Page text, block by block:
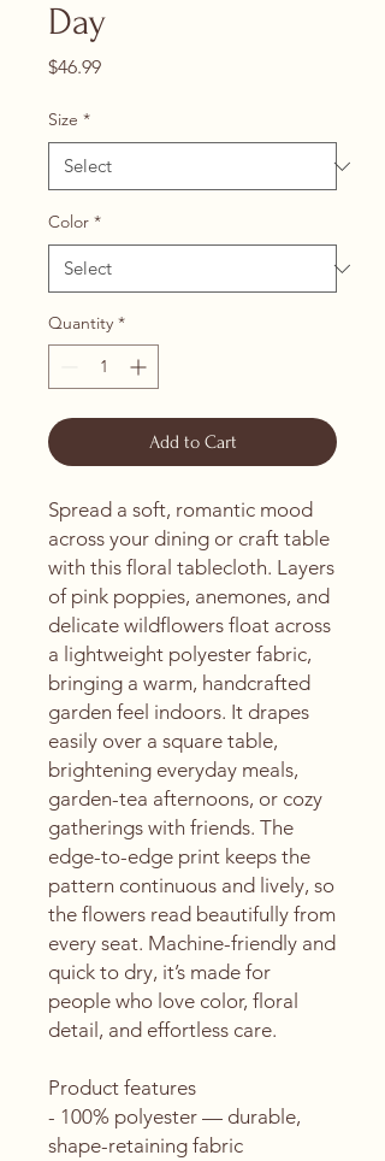
Day
$46.99Price
Size *
Color *
Quantity *
Add to Cart
Spread a soft, romantic mood
across your dining or craft table
with this floral tablecloth. Layers
of pink poppies, anemones, and
delicate wildflowers float across
a lightweight polyester fabric,
bringing a warm, handcrafted
garden feel indoors. It drapes
easily over a square table,
brightening everyday meals,
garden-tea afternoons, or cozy
gatherings with friends. The
edge-to-edge print keeps the
pattern continuous and lively, so
the flowers read beautifully from
every seat. Machine-friendly and
quick to dry, it’s made for
people who love color, floral
detail, and effortless care.
Product features
- 100% polyester — durable,
shape-retaining fabric